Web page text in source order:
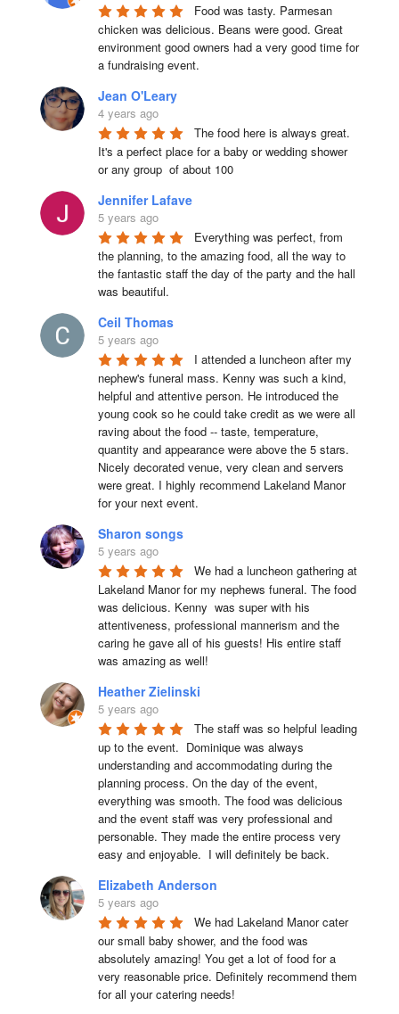
Food was tasty. Parmesan
chicken was delicious. Beans were good. Great
environment good owners had a very good time for
a fundraising event.
Jean O'Leary
4 years ago
The food here is always great.
It's a perfect place for a baby or wedding shower
or any group  of about 100
Jennifer Lafave
5 years ago
Everything was perfect, from
the planning, to the amazing food, all the way to
the fantastic staff the day of the party and the hall
was beautiful.
Ceil Thomas
5 years ago
I attended a luncheon after my
nephew's funeral mass. Kenny was such a kind,
helpful and attentive person. He introduced the
young cook so he could take credit as we were all
raving about the food -- taste, temperature,
quantity and appearance were above the 5 stars.
Nicely decorated venue, very clean and servers
were great. I highly recommend Lakeland Manor
for your next event.
Sharon songs
5 years ago
We had a luncheon gathering at
Lakeland Manor for my nephews funeral. The food
was delicious. Kenny  was super with his
attentiveness, professional mannerism and the
caring he gave all of his guests! His entire staff
was amazing as well!
Heather Zielinski
5 years ago
The staff was so helpful leading
up to the event.  Dominique was always
understanding and accommodating during the
planning process. On the day of the event,
everything was smooth. The food was delicious
and the event staff was very professional and
personable. They made the entire process very
easy and enjoyable.  I will definitely be back.
Elizabeth Anderson
5 years ago
We had Lakeland Manor cater
our small baby shower, and the food was
absolutely amazing! You get a lot of food for a
very reasonable price. Definitely recommend them
for all your catering needs!